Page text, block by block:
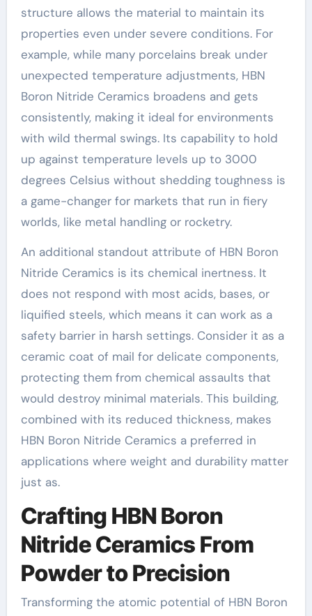
structure allows the material to maintain its
properties even under severe conditions. For
example, while many porcelains break under
unexpected temperature adjustments, HBN
Boron Nitride Ceramics broadens and gets
consistently, making it ideal for environments
with wild thermal swings. Its capability to hold
up against temperature levels up to 3000
degrees Celsius without shedding toughness is
a game-changer for markets that run in fiery
worlds, like metal handling or rocketry.
An additional standout attribute of HBN Boron
Nitride Ceramics is its chemical inertness. It
does not respond with most acids, bases, or
liquified steels, which means it can work as a
safety barrier in harsh settings. Consider it as a
ceramic coat of mail for delicate components,
protecting them from chemical assaults that
would destroy minimal materials. This building,
combined with its reduced thickness, makes
HBN Boron Nitride Ceramics a preferred in
applications where weight and durability matter
just as.
Crafting HBN Boron
Nitride Ceramics From
Powder to Precision
Transforming the atomic potential of HBN Boron